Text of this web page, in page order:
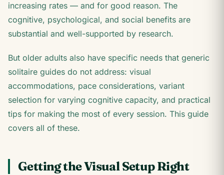
increasing rates — and for good reason. The
cognitive, psychological, and social benefits are
substantial and well-supported by research.
But older adults also have specific needs that generic
solitaire guides do not address: visual
accommodations, pace considerations, variant
selection for varying cognitive capacity, and practical
tips for making the most of every session. This guide
covers all of these.
Getting the Visual Setup Right